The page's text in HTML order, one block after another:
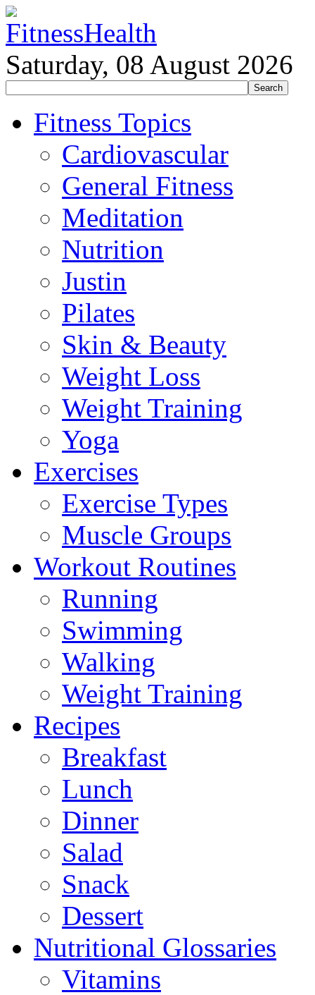
Saturday, 08 August 2026
Fitness Topics
Cardiovascular
General Fitness
Meditation
Nutrition
Justin
Pilates
Skin & Beauty
Weight Loss
Weight Training
Yoga
Exercises
Exercise Types
Muscle Groups
Workout Routines
Running
Swimming
Walking
Weight Training
Recipes
Breakfast
Lunch
Dinner
Salad
Snack
Dessert
Nutritional Glossaries
Vitamins